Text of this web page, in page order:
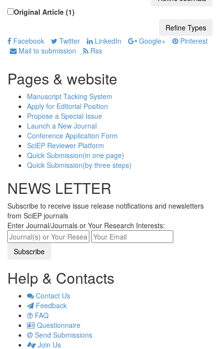
Original Article (1)
Facebook Twitter LinkedIn Google+
Pinterest
Mail to submission
Rss
Pages & website
Manuscript Tacking System
Apply for Editorial Position
Propose a Special Issue
Launch a New Journal
Conference Application Form
SciEP Reviewer Platform
Quick Submission(in one page)
Quick Submission(by three steps)
NEWS LETTER
Subscribe to receive issue release notifications and newsletters
from SciEP journals
Enter Journal/Journals or Your Research Interests:
Help & Contacts
Contact Us
Feedback
FAQ
Questionnaire
Send Submissions
Join Us